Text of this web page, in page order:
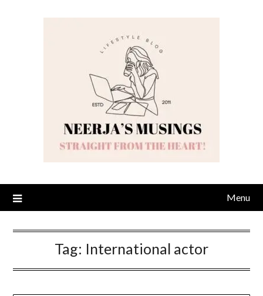
Menu
Tag: International actor